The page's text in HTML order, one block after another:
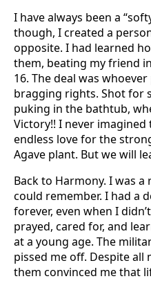
I have always been a
though, I created a
opposite. I had learned
them, beating my friend
16. The deal was
bragging rights. Shot for
puking in the bathtub,
Victory!! I never
endless love for the
Agave plant. But we will
Back to Harmony. I was
could remember. I had a
forever, even when I
prayed, cared for, and
at a young age. The
pissed me off. Despite all
them convinced me that